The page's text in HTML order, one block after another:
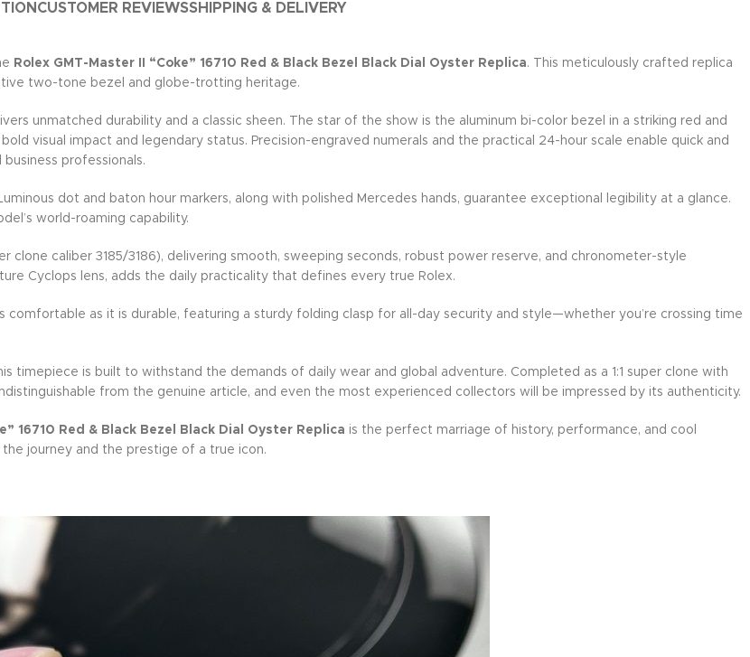
CUSTOMER REVIEWSSHIPPING & DELIVERY
Rolex GMT-Master II “Coke” 16710 Red & Black Bezel Black Dial Oyster Replica. This meticulously crafted replica
two-tone bezel and globe-trotting heritage.
unmatched durability and a classic sheen. The star of the show is the aluminum bi-color bezel in a striking red and
visual impact and legendary status. Precision-engraved numerals and the practical 24-hour scale enable quick and
professionals.
dot and baton hour markers, along with polished Mercedes hands, guarantee exceptional legibility at a glance.
world-roaming capability.
clone caliber 3185/3186), delivering smooth, sweeping seconds, robust power reserve, and chronometer-style
Cyclops lens, adds the daily practicality that defines every true Rolex.
as it is durable, featuring a sturdy folding clasp for all-day security and style—whether you’re crossing time
timepiece is built to withstand the demands of daily wear and global adventure. Completed as a 1:1 super clone with
from the genuine article, and even the most experienced collectors will be impressed by its authenticity.
16710 Red & Black Bezel Black Dial Oyster Replica is the perfect marriage of history, performance, and cool
journey and the prestige of a true icon.